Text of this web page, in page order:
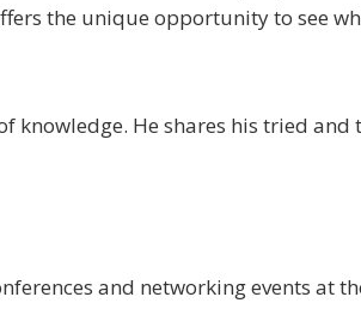
the unique opportunity to see
knowledge. He shares his tried
and networking events at